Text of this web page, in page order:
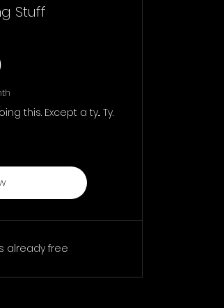
Stuff
this. Except a ty... Ty.
already free